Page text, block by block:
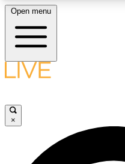
LIVE SCIENCE
Open menu
×